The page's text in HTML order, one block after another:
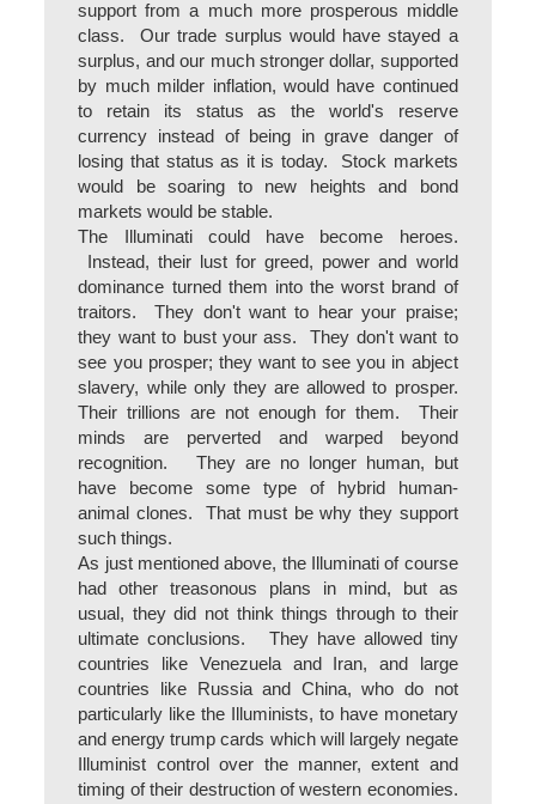
support from a much more prosperous middle
class. Our trade surplus would have stayed a
surplus, and our much stronger dollar, supported
by much milder inflation, would have continued
to retain its status as the world's reserve
currency instead of being in grave danger of
losing that status as it is today. Stock markets
would be soaring to new heights and bond
markets would be stable.
The Illuminati could have become heroes.
Instead, their lust for greed, power and world
dominance turned them into the worst brand of
traitors. They don't want to hear your praise;
they want to bust your ass. They don't want to
see you prosper; they want to see you in abject
slavery, while only they are allowed to prosper.
Their trillions are not enough for them. Their
minds are perverted and warped beyond
recognition. They are no longer human, but
have become some type of hybrid human-
animal clones. That must be why they support
such things.
As just mentioned above, the Illuminati of course
had other treasonous plans in mind, but as
usual, they did not think things through to their
ultimate conclusions. They have allowed tiny
countries like Venezuela and Iran, and large
countries like Russia and China, who do not
particularly like the Illuminists, to have monetary
and energy trump cards which will largely negate
Illuminist control over the manner, extent and
timing of their destruction of western economies.